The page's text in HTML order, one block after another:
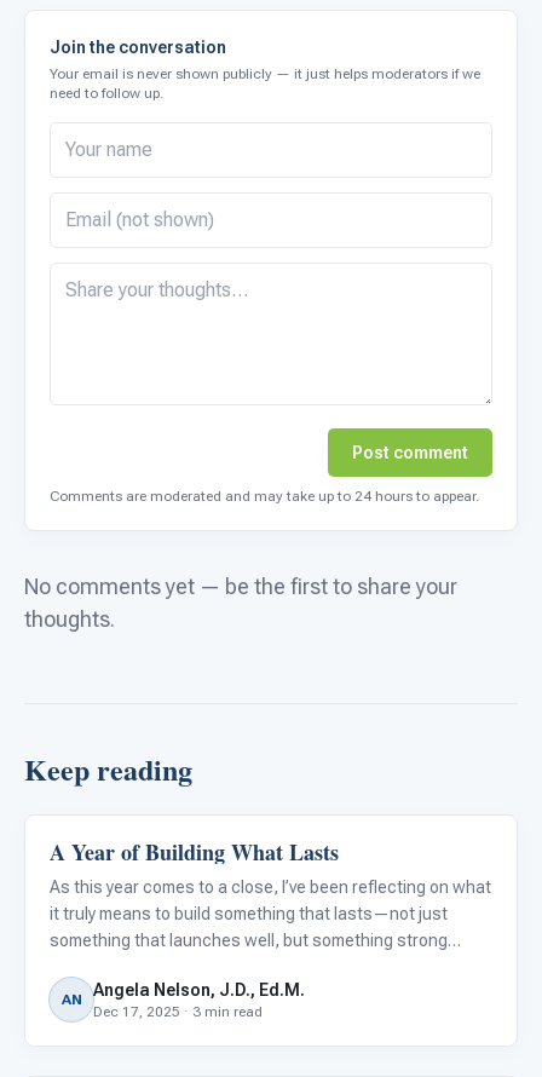
Join the conversation
Your email is never shown publicly — it just helps moderators if we
need to follow up.
Post comment
Comments are moderated and may take up to 24 hours to appear.
No comments yet — be the first to share your
thoughts.
Keep reading
ARIS & Curriculum
A Year of Building What Lasts
As this year comes to a close, I’ve been reflecting on what
it truly means to build something that lasts—not just
something that launches well, but something strong
their workload.
AN Angela Nelson, J.D., Ed.M.
Dec 17, 2025 · 3 min read